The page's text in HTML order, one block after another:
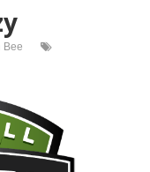
Bee